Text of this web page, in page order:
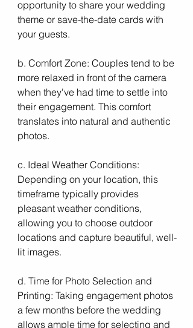
opportunity to share your wedding
theme or save-the-date cards with
your guests.
b. Comfort Zone: Couples tend to be
more relaxed in front of the camera
when they've had time to settle into
their engagement. This comfort
translates into natural and authentic
photos.
c. Ideal Weather Conditions:
Depending on your location, this
timeframe typically provides
pleasant weather conditions,
allowing you to choose outdoor
locations and capture beautiful, well-
lit images.
d. Time for Photo Selection and
Printing: Taking engagement photos
a few months before the wedding
allows ample time for selecting and